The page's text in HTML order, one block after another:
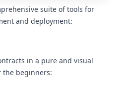
suite of tools for
and deployment:
in a pure and visual
the beginners: